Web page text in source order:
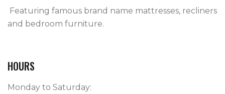
and bedroom furniture.
HOURS
Monday to Saturday: